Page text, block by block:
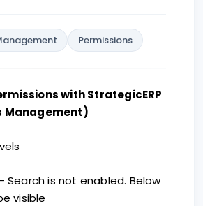
Permissions
with StrategicERP
Management)
Search is not enabled. Below
visible